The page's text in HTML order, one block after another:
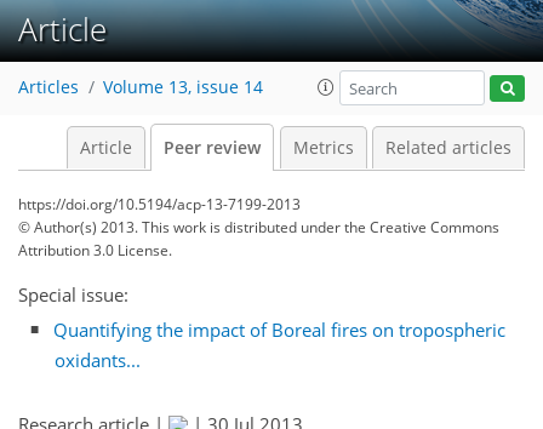
Article
Articles Volume 13, issue 14
Article Peer review Metrics Related articles
https://doi.org/10.5194/acp-13-7199-2013
© Author(s) 2013. This work is distributed underthe Creative Commons
Attribution 3.0 License.
Special issue:
Quantifying the impact of Boreal fires on tropospheric
oxidants...